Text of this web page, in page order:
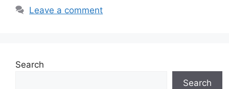
Leave a comment
Search
Search